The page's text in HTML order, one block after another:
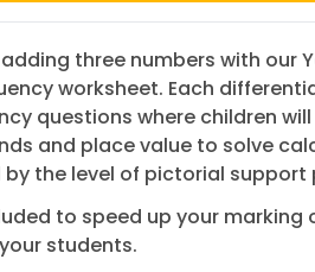
three numbers with our
worksheet. Each
questions where children
and place value to solve
the level of pictorial support
to speed up your marking
students.